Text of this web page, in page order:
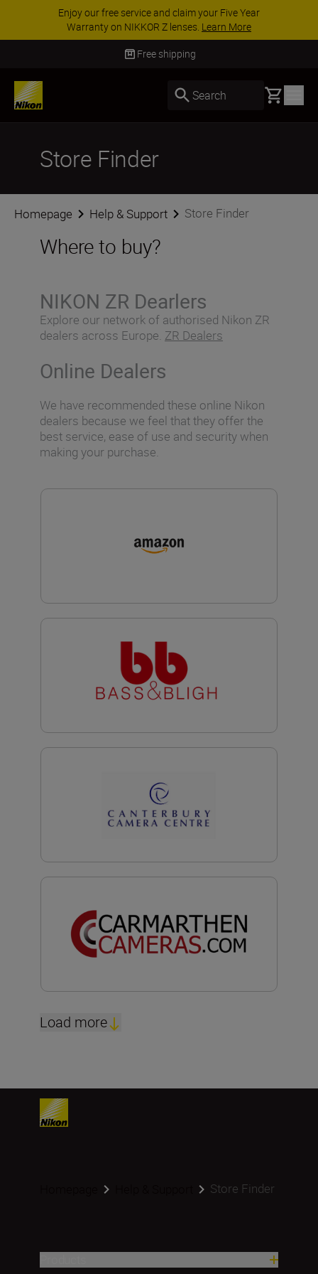
Enjoy our free service and claim your Five Year
Warranty on NIKKOR Z lenses. Learn More
Free shipping
Search Basket
Store Finder
Homepage Help & Support Store Finder
Where to buy?
NIKON ZR Dearlers
Explore our network of authorised Nikon ZR
dealers across Europe. ZR Dealers
Online Dealers
We have recommended these online Nikon
dealers because we feel that they offer the
best service, ease of use and security when
making your purchase.
Load more
Store Finder